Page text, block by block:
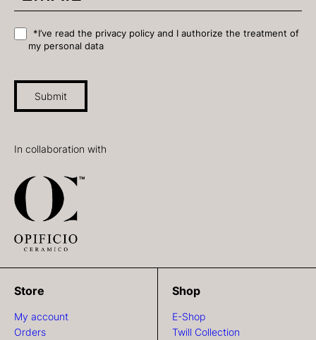
*I’ve read the privacy policy and I authorize the treatment of
my personal data
Submit
In collaboration with
Store
My account
Orders
Shop
E-Shop
Twill Collection